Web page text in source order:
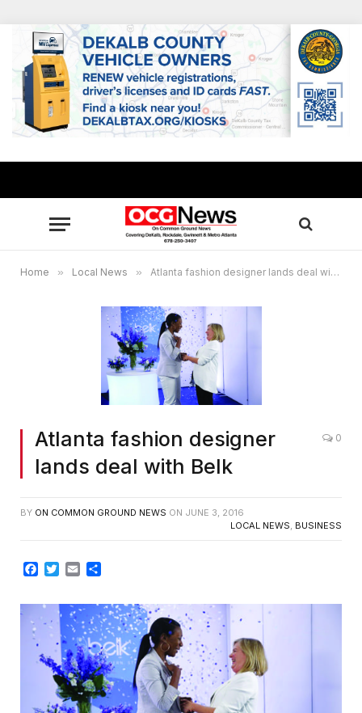
Home » Local News » Atlanta fashion designer lands deal with Belk
Atlanta fashion designer
lands deal with Belk
0
BY ON COMMON GROUND NEWS ON JUNE 3, 2016
LOCAL NEWS, BUSINESS
Facebook
Twitter
Email